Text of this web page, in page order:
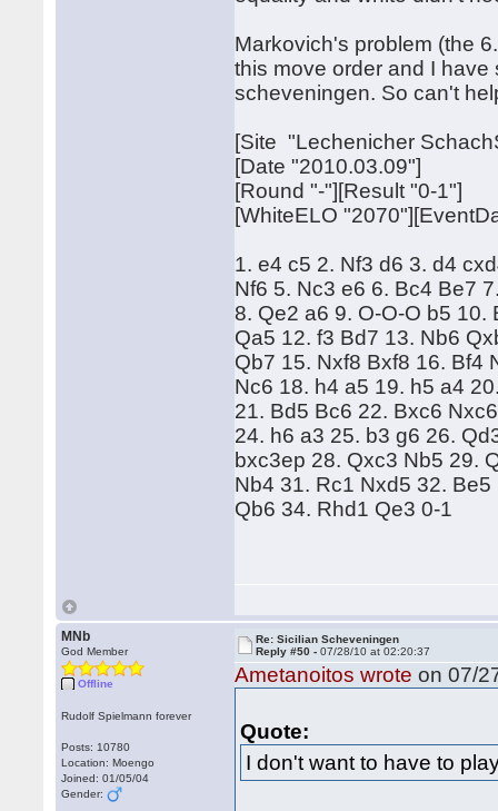
Markovich's problem (the
this move order and I
scheveningen. So can't
[Site "Lechenicher
[Date "2010.03.09"]
[Round "-"][Result "0-1"]
[WhiteELO
1. e4 c5 2. Nf3 d6 3. d4
Nf6 5. Nc3 e6 6. Bc4 Be7
8. Qe2 a6 9. O-O-O b5
Qa5 12. f3 Bd7 13. Nb6
Qb7 15. Nxf8 Bxf8 16. Bf4
Nc6 18. h4 a5 19. h5 a4
21. Bd5 Bc6 22. Bxc6
24. h6 a3 25. b3 g6 26.
bxc3ep 28. Qxc3 Nb5 29.
Nb4 31. Rc1 Nxd5 32.
Qb6 34. Rhd1 Qe3 0-1
MNb
God Member
Offline
Rudolf Spielmann forever
Posts: 10780
Location: Moengo
Joined: 01/05/04
Gender:
Re: Sicilian Scheveningen
Reply #50 -07/28/10 at 02:20:37
Ametanoitos wrote on 07/
Quote:
I don't want to have to